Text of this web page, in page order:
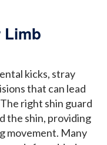
Limb
kicks, stray
that can lead
right shin guard
the shin, providing
movement. Many